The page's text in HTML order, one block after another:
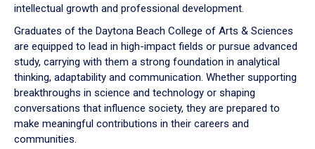
intellectual growth and professional development.
Graduates of the Daytona Beach College of Arts & Sciences
are equipped to lead in high-impact fields or pursue advanced
study, carrying with them a strong foundation in analytical
thinking, adaptability and communication. Whether supporting
breakthroughs in science and technology or shaping
conversations that influence society, they are prepared to
make meaningful contributions in their careers and
communities.